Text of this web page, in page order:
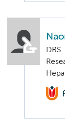
DRS.